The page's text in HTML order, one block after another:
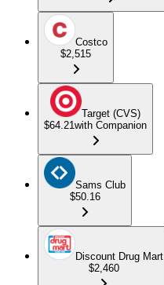
Costco
$2,515
Target (CVS)
$64.21with Companion
Sams Club
$50.16
Discount Drug Mart
$2,460